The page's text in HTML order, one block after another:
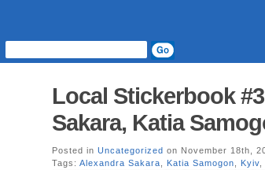
Local Stickerbook
Sakara, Katia
Posted in Uncategorized on November 18th,
Tags: Alexandra Sakara Katia Samogon Kyiv